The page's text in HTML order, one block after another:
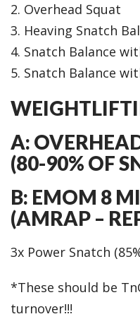
2. Overhead Squat
3. Heaving Snatch
4. Snatch Balance
5. Snatch Balance
A:
(80-90% OF
B: EMOM 8
(AMRAP –
3x Power Snatch
*These should be
turnover!!!